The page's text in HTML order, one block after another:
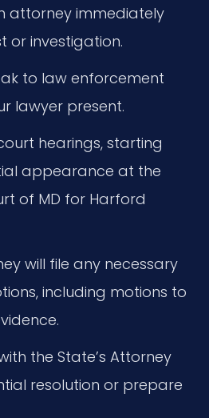
attorney immediately
or investigation.
to law enforcement
lawyer present.
hearings, starting
appearance at the
of MD for Harford
will file any necessary
including motions to
the State’s Attorney
resolution or prepare